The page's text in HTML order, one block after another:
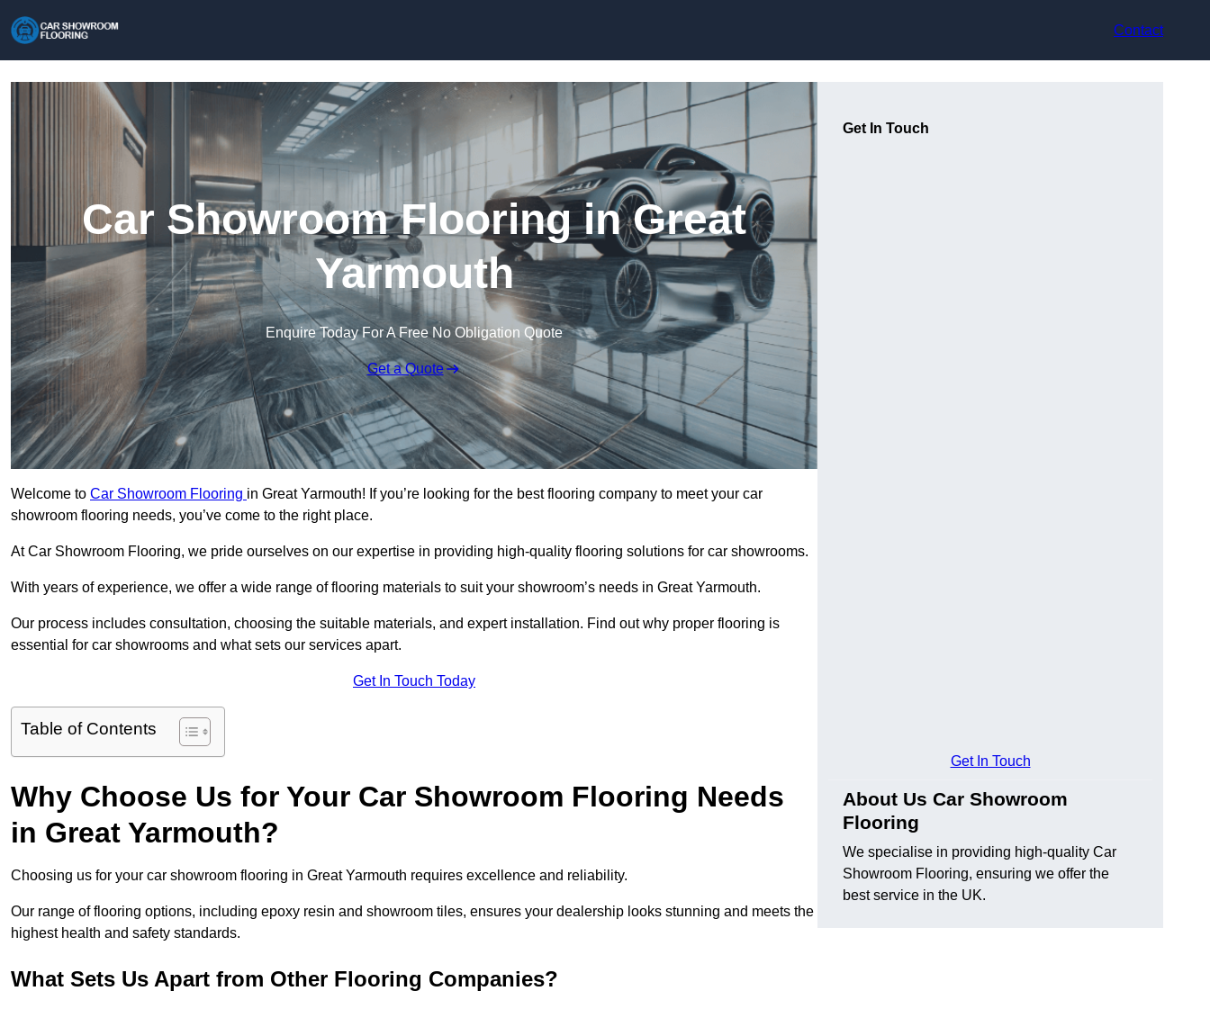
Contact
Car Showroom Flooring in Great
Yarmouth
Enquire Today For A Free No Obligation Quote
Get a Quote
Welcome to Car Showroom Flooring in Great Yarmouth! If you’re looking for the best flooring company to meet your car
showroom flooring needs, you’ve come to the right place.
At Car Showroom Flooring, we pride ourselves on our expertise in providing high-quality flooring solutions for car showrooms.
With years of experience, we offer a wide range of flooring materials to suit your showroom’s needs in Great Yarmouth.
Our process includes consultation, choosing the suitable materials, and expert installation. Find out why proper flooring is
essential for car showrooms and what sets our services apart.
Get In Touch Today
Table of Contents
Why Choose Us for Your Car Showroom Flooring Needs
in Great Yarmouth?
Choosing us for your car showroom flooring in Great Yarmouth requires excellence and reliability.
Our range of flooring options, including epoxy resin and showroom tiles, ensures your dealership looks stunning and meets the
highest health and safety standards.
What Sets Us Apart from Other Flooring Companies?
Get In Touch
Get In Touch
About Us Car Showroom
Flooring
We specialise in providing high-quality Car
Showroom Flooring, ensuring we offer the
best service in the UK.